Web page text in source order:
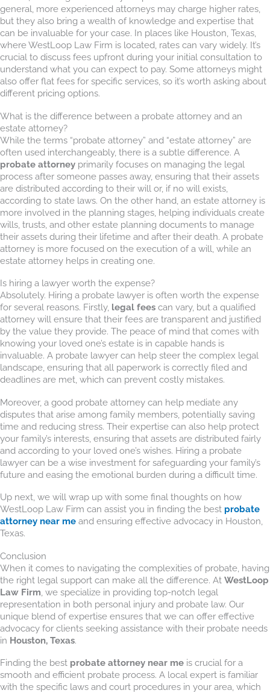
general, more experienced attorneys may charge higher rates,
but they also bring a wealth of knowledge and expertise that
can be invaluable for your case. In places like Houston, Texas,
where WestLoop Law Firm is located, rates can vary widely. It’s
crucial to discuss fees upfront during your initial consultation to
understand what you can expect to pay. Some attorneys might
also offer flat fees for specific services, so it’s worth asking about
different pricing options.
What is the difference between a probate attorney and an
estate attorney?
While the terms “probate attorney” and “estate attorney” are
often used interchangeably, there is a subtle difference. A
probate attorney primarily focuses on managing the legal
process after someone passes away, ensuring that their assets
are distributed according to their will or, if no will exists,
according to state laws. On the other hand, an estate attorney is
more involved in the planning stages, helping individuals create
wills, trusts, and other estate planning documents to manage
their assets during their lifetime and after their death. A probate
attorney is more focused on the execution of a will, while an
estate attorney helps in creating one.
Is hiring a lawyer worth the expense?
Absolutely. Hiring a probate lawyer is often worth the expense
for several reasons. Firstly, legal fees can vary, but a qualified
attorney will ensure that their fees are transparent and justified
by the value they provide. The peace of mind that comes with
knowing your loved one’s estate is in capable hands is
invaluable. A probate lawyer can help steer the complex legal
landscape, ensuring that all paperwork is correctly filed and
deadlines are met, which can prevent costly mistakes.
Moreover, a good probate attorney can help mediate any
disputes that arise among family members, potentially saving
time and reducing stress. Their expertise can also help protect
your family’s interests, ensuring that assets are distributed fairly
and according to your loved one’s wishes. Hiring a probate
lawyer can be a wise investment for safeguarding your family’s
future and easing the emotional burden during a difficult time.
Up next, we will wrap up with some final thoughts on how
WestLoop Law Firm can assist you in finding the best probate
attorney near me and ensuring effective advocacy in Houston,
Texas.
Conclusion
When it comes to navigating the complexities of probate, having
the right legal support can make all the difference. At WestLoop
Law Firm , we specialize in providing top-notch legal
representation in both personal injury and probate law. Our
unique blend of expertise ensures that we can offer effective
advocacy for clients seeking assistance with their probate needs
in Houston, Texas.
Finding the best probate attorney near me is crucial for a
smooth and efficient probate process. A local expert is familiar
with the specific laws and court procedures in your area, which